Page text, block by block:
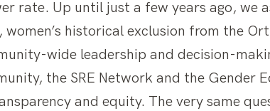
rate. Up until just a few years ago,
historical exclusion from the
wide leadership and decision-
the SRE Network and the Gender
and equity. The very same